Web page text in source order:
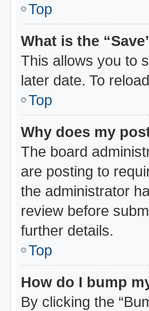
Top
What is the
This allows you to
later date. To
Top
Why does my
The board
are posting to
the administrator
review before
further details.
Top
How do I bump
By clicking the